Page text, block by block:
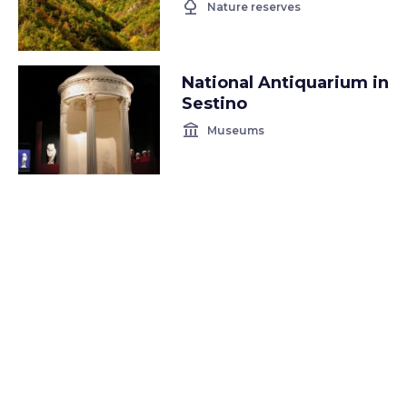
nature Nature reserves
National Antiquarium in
Sestino
account_balance Museums